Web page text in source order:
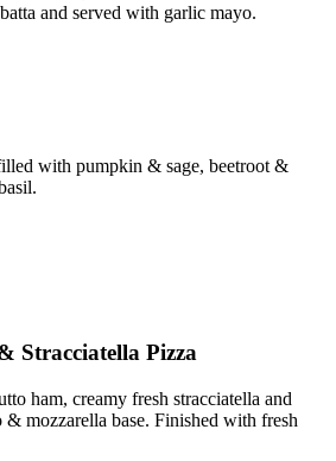
and served with garlic mayo.
with pumpkin & sage, beetroot &
Stracciatella Pizza
ham, creamy fresh stracciatella and
mozzarella base. Finished with fresh